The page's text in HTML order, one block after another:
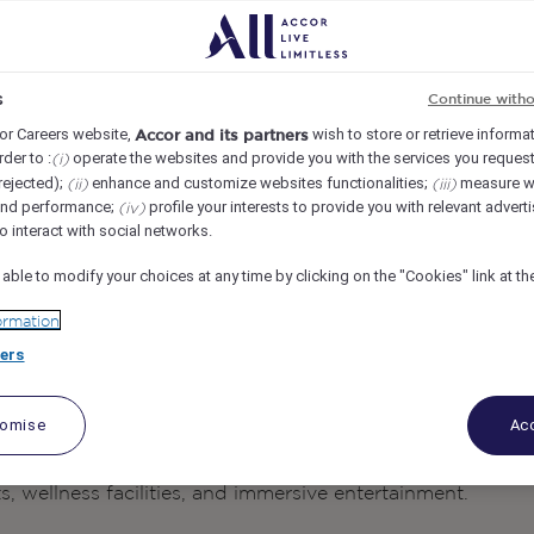
Quoc
is a luxury beachfront resort that brings the
of Vietnam’s most beautiful destinations. Combining
the resort offers guests an exceptional
wellness facilities, and immersive entertainment.
Careers website, Accor and its partners wish to store or retrieve
to :(i) operate the websites and provide you with the services you
(ii) enhance and customize websites functionalities; (iii) measure
performance; (iv) profile your interests to provide you with relevant
interact with social networks.
able to modify your choices at any time by clicking on the "Cookies" link at
Continue